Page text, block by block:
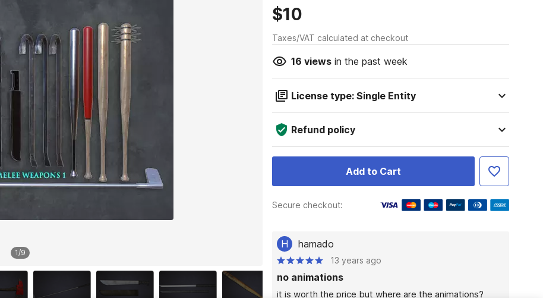
1/9
$10
Taxes/VAT calculated at checkout
16 viewsin the past week
License type: Single Entity
Refund policy
Add to Cart
Secure checkout:
H hamado
13 years ago
no animations
it is worth the price but where are the animations?